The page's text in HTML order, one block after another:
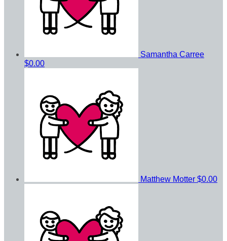
Samantha Carree
$0.00
Matthew Motter $0.00